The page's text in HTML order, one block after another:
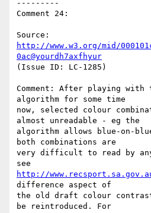
---------
Comment 24:
http://www.w3.org/mid/
0ac@yourdh7axfhyur
(Issue ID: LC-1285)
Comment: After playing
algorithm for some time
now, selected colour
almost unreadable - eg the
algorithm allows blue-on-
both combinations are
very difficult to read by
http://
difference aspect of
the old draft colour
be reintroduced. For